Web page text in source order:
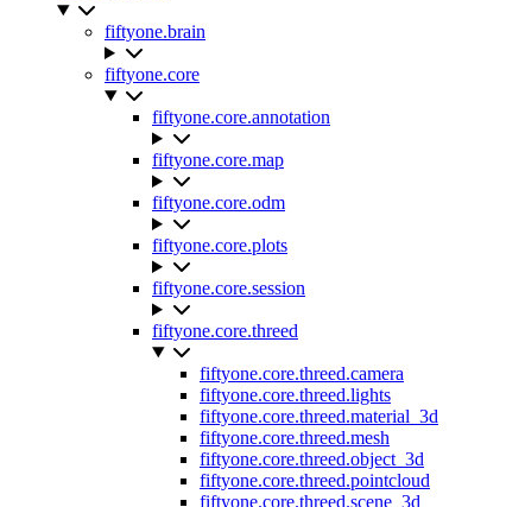
fiftyone.brain
fiftyone.core
fiftyone.core.annotation
fiftyone.core.map
fiftyone.core.odm
fiftyone.core.plots
fiftyone.core.session
fiftyone.core.threed
fiftyone.core.threed.camera
fiftyone.core.threed.lights
fiftyone.core.threed.material_3d
fiftyone.core.threed.mesh
fiftyone.core.threed.object_3d
fiftyone.core.threed.pointcloud
fiftyone.core.threed.scene_3d